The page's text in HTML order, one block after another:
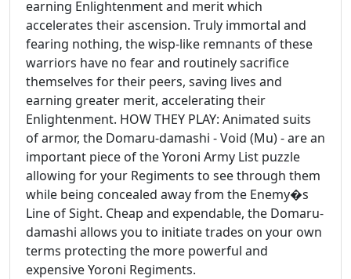
earning Enlightenment and merit which
accelerates their ascension. Truly immortal and
fearing nothing, the wisp-like remnants of these
warriors have no fear and routinely sacrifice
themselves for their peers, saving lives and
earning greater merit, accelerating their
Enlightenment. HOW THEY PLAY: Animated suits
of armor, the Domaru-damashi - Void (Mu) - are an
important piece of the Yoroni Army List puzzle
allowing for your Regiments to see through them
while being concealed away from the Enemy�s
Line of Sight. Cheap and expendable, the Domaru-
damashi allows you to initiate trades on your own
terms protecting the more powerful and
expensive Yoroni Regiments.